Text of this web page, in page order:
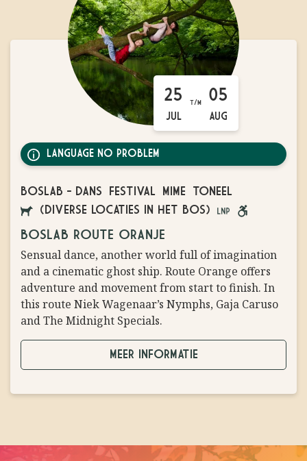
LANGUAGE NO PROBLEM
BOSLAB - DANS FESTIVAL MIME TONEEL
AANGELIJNDE
HONDEN
TOEGESTAAN
(DIVERSE LOCATIES IN HET BOS)
LANGUAGE
PROBLEM
ROLSTOEL
BOSLAB ROUTE ORANJE
Sensual dance, another world full of imagination
and a cinematic ghost ship. Route Orange offers
adventure and movement from start to finish. In
this route Niek Wagenaar’s Nymphs, Gaja Caruso
and The Midnight Specials.
25
JUL
T/M 05
AUG
MEER INFORMATIE